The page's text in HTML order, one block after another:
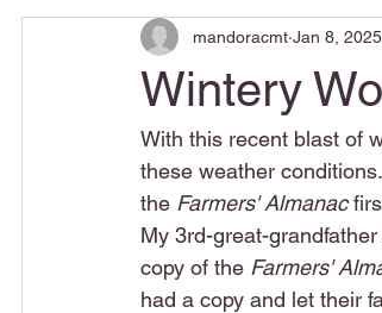
Wintery
mandoracmt Jan 8, 2025
With this recent blast of
these weather
the Farmers' Almanac
My 3rd-great-
copy of the Farmers'
had a copy and let their